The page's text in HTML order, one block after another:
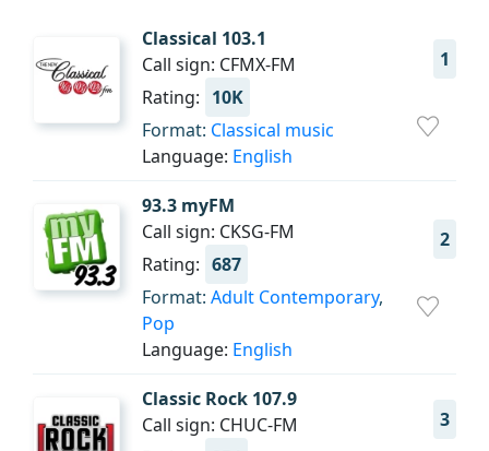
Classical 103.1
1
Call sign: CFMX-FM
Rating: 10K
Format: Classical music
Language: English
93.3 myFM
2
Call sign: CKSG-FM
Rating: 687
Format: Adult Contemporary,
Pop
Language: English
Classic Rock 107.9
3
Call sign: CHUC-FM